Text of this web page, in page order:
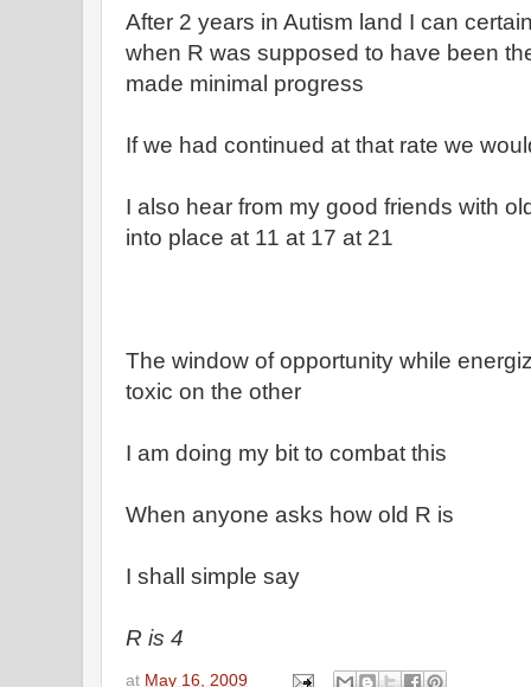
After 2 years in Autism land I can
when R was supposed to have been
made minimal progress
If we had continued at that rate we
I also hear from my good friends with
into place at 11 at 17 at 21
The window of opportunity while
toxic on the other
I am doing my bit to combat this
When anyone asks how old R is
I shall simple say
R is 4
at May 16, 2009